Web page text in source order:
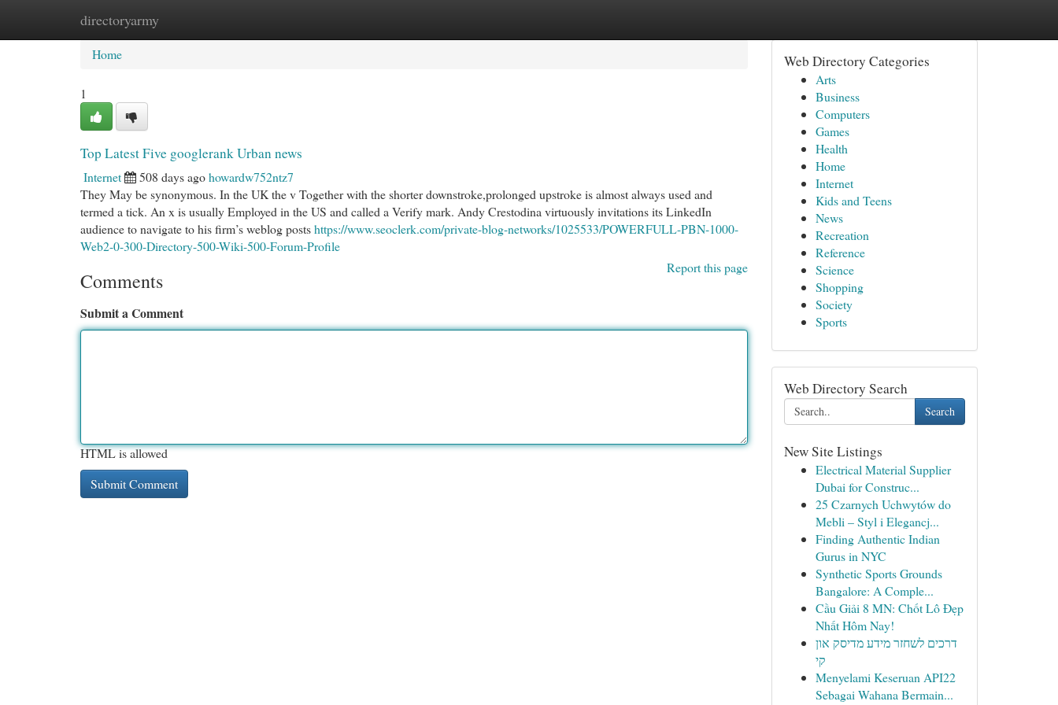
directoryarmy
Home New Site Listings
Home
1
Top Latest Five googlerank Urban news
Internet 508 days agohowardw752ntz7
They May be synonymous. In the UK the v Together with the shorter downstroke,prolonged upstroke is almost always used and
termed a tick. An x is usually Employed in the US and called a Verify mark. Andy Crestodina virtuously invitations its LinkedIn
audience to navigate to his firm’s weblog postshttps://www.seoclerk.com/private-blog-networks/1025533/POWERFULL-PBN-1000-
Web2-0-300-Directory-500-Wiki-500-Forum-Profile
Report this page
Comments
Submit a Comment
HTML is allowed
Web Directory Categories
Arts
Business
Computers
Games
Health
Home
Internet
Kids and Teens
News
Recreation
Reference
Science
Shopping
Society
Sports
Web Directory Search
Search
New Site Listings
Electrical Material Supplier
Dubai for Construc...
25 Czarnych Uchwytów do
Mebli – Styl i Elegancj...
Finding Authentic Indian
Gurus in NYC
Synthetic Sports Grounds
Bangalore: A Comple...
Cầu Giải 8 MN: Chốt Lô Đẹp
Nhất Hôm Nay!
דרכים לשחזר מידע מדיסק און
קי
Menyelami Keseruan API22
Sebagai Wahana Bermain...